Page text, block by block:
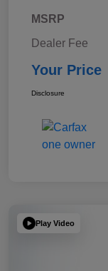
MSRP
Dealer Fee
Your Price
Disclosure
Play Video